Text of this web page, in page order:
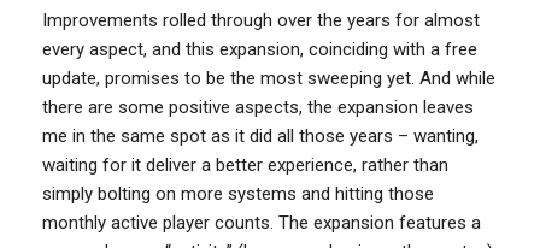
Improvements rolled through over the years for almost
every aspect, and this expansion, coinciding with a free
update, promises to be the most sweeping yet. And while
there are some positive aspects, the expansion leaves
me in the same spot as it did all those years – wanting,
waiting for it deliver a better experience, rather than
simply bolting on more systems and hitting those
monthly active player counts. The expansion features a